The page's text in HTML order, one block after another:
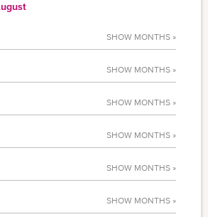
SHOW MONTHS »
SHOW MONTHS »
SHOW MONTHS »
SHOW MONTHS »
SHOW MONTHS »
SHOW MONTHS »